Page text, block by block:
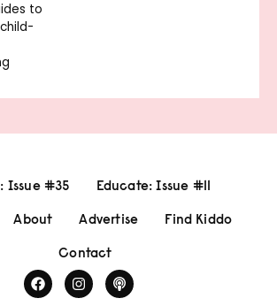
to
Issue #35
Educate: Issue #11
About Advertise
Find Kiddo
Contact